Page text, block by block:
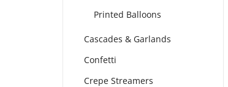
Printed Balloons
Cascades & Garlands
Confetti
Crepe Streamers